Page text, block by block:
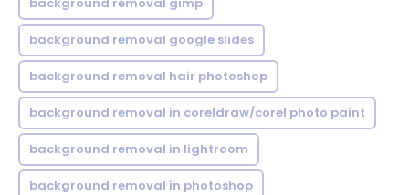
background removal google slides
background removal hair photoshop
background removal in coreldraw/corel photo paint
background removal in lightroom
background removal in photoshop